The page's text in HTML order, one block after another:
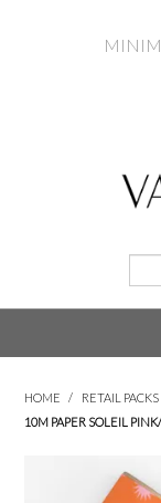
HOME / RETAIL PACKS
10M PAPER SOLEIL